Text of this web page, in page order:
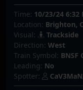
Time: 10/23/24 6:32
Location: Brighton,
Visual:
Trackside
Direction: West
Train Symbol: BNSF
Leading: No
Spotter: